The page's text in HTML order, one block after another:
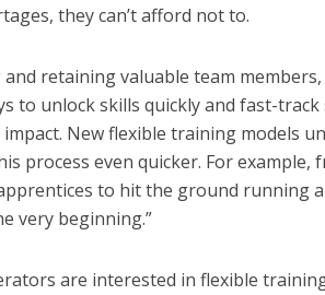
they can’t afford not to.
retaining valuable team
to unlock skills quickly and fast-
New flexible training models
process even quicker. For example,
to hit the ground running
very beginning.”
are interested in flexible